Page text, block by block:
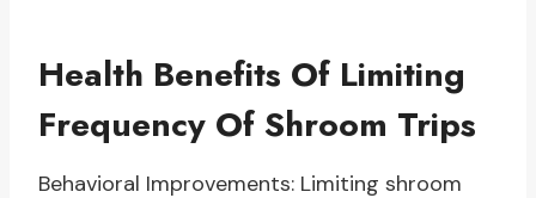
Health Benefits Of Limiting
Frequency Of Shroom Trips
Behavioral Improvements: Limiting shroom